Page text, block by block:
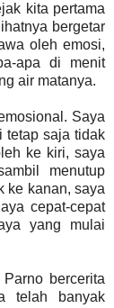
kita pertama
bergetar
oleh emosi,
apa di menit
air matanya.
Saya
tetap saja tidak
ke kiri, saya
menutup
ke kanan, saya
cepat-cepat
yang mulai
bercerita
telah banyak